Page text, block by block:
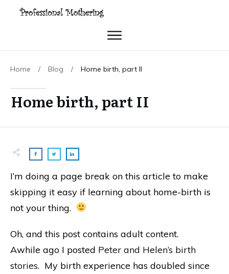
Home / Blog / Home birth, part II
Home birth, part II
I’m doing a page break on this article to make
skipping it easy if learning about home-birth is
not your thing.
Oh, and this post contains adult content.
Awhile ago I posted Peter and Helen’s birth
stories. My birth experience has doubled since